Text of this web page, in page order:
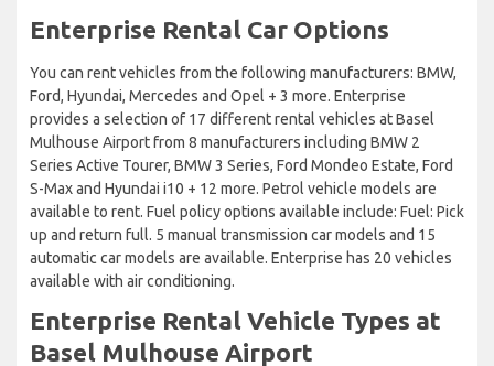
Enterprise Rental Car Options
You can rent vehicles from the following manufacturers: BMW,
Ford, Hyundai, Mercedes and Opel + 3 more. Enterprise
provides a selection of 17 different rental vehicles at Basel
Mulhouse Airport from 8 manufacturers including BMW 2
Series Active Tourer, BMW 3 Series, Ford Mondeo Estate, Ford
S-Max and Hyundai i10 + 12 more. Petrol vehicle models are
available to rent. Fuel policy options available include: Fuel: Pick
up and return full. 5 manual transmission car models and 15
automatic car models are available. Enterprise has 20 vehicles
available with air conditioning.
Enterprise Rental Vehicle Types at
Basel Mulhouse Airport